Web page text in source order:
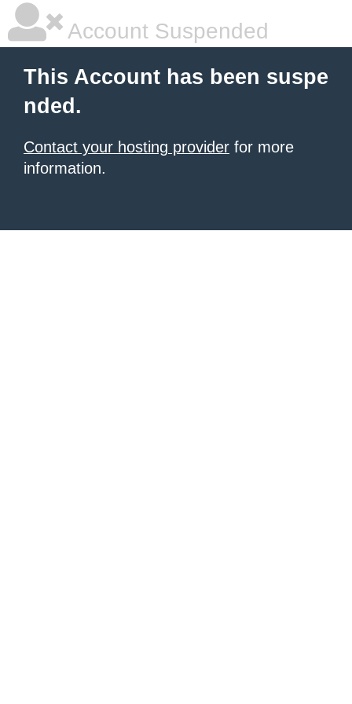
Account Suspended
This Account has been suspe
nded.
Contact your hosting provider for more
information.